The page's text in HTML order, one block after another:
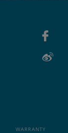
WARRANTY